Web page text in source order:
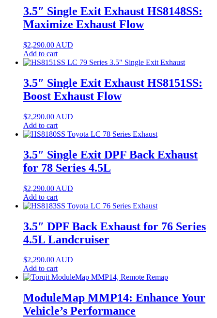
3.5″ Single Exit Exhaust HS8148SS:
Maximize Exhaust Flow
$2,290.00 AUD
Add to cart
3.5″ Single Exit Exhaust HS8151SS:
Boost Exhaust Flow
$2,290.00 AUD
Add to cart
3.5″ Single Exit DPF Back Exhaust
for 78 Series 4.5L
$2,290.00 AUD
Add to cart
3.5″ DPF Back Exhaust for 76 Series
4.5L Landcruiser
$2,290.00AUD
Add to cart
ModuleMap MMP14: Enhance Your
Vehicle’s Performance